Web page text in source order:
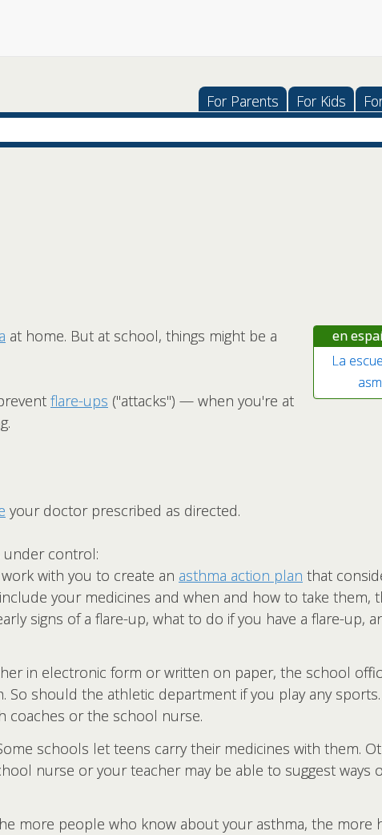
For Parents For Kids
en
La
at home. But at school, things might be a
flare-ups ("attacks") — when you're at
your doctor prescribed as directed.
under control:
with you to create an asthma action plan that
your medicines and when and how to take them,
signs of a flare-up, what to do if you have a flare-up,
in electronic form or written on paper, the school
should the athletic department if you play any
coaches or the school nurse.
schools let teens carry their medicines with them.
nurse or your teacher may be able to suggest ways
more people who know about your asthma, the more